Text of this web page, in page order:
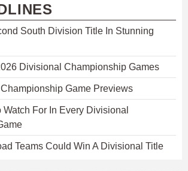
South Division Title In Stunning
Divisional Championship Games
Game Previews
Watch For In Every Divisional
Teams Could Win A Divisional Title